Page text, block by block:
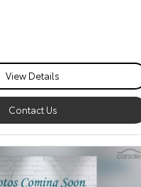
View Details
Contact Us